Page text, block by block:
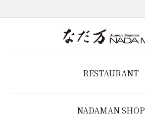
RESTAURANT
NADAMAN SHOP